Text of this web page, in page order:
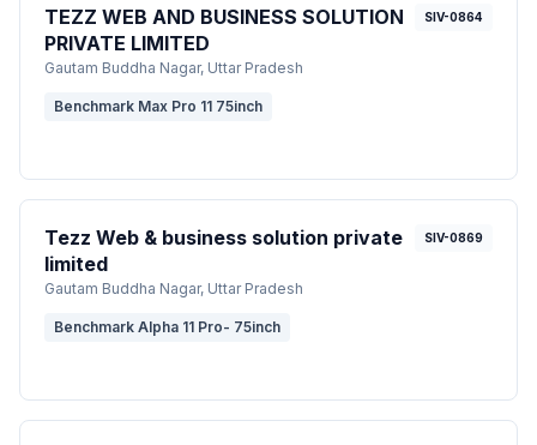
TEZZ WEB AND BUSINESS SOLUTION
PRIVATE LIMITED
Gautam Buddha Nagar, Uttar Pradesh
SIV-0864
Benchmark Max Pro 11 75inch
Tezz Web & business solution private
limited
Gautam Buddha Nagar, Uttar Pradesh
SIV-0869
Benchmark Alpha 11 Pro- 75inch